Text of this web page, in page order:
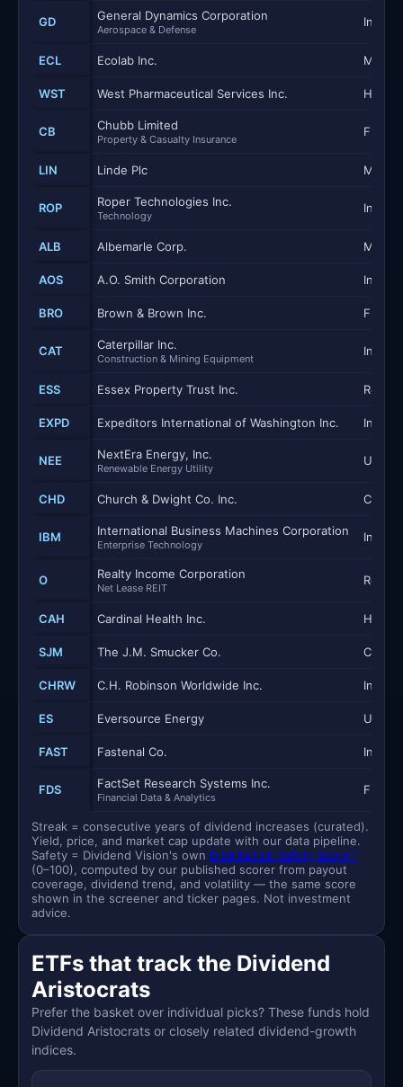
GD General Dynamics Corporation
Aerospace & Defense
ECL Ecolab Inc.
WST West Pharmaceutical Services Inc.
CB Chubb Limited
Property & Casualty Insurance
LIN Linde Plc
ROP Roper Technologies Inc.
Technology
ALB Albemarle Corp.
AOS A.O. Smith Corporation
BRO Brown & Brown Inc.
CAT Caterpillar Inc.
Construction & Mining Equipment
ESS Essex Property Trust Inc. Real
EXPD Expeditors International of Washington Inc.
NEE NextEra Energy, Inc.
Renewable Energy Utility
CHD Church & Dwight Co. Inc.
IBM International Business Machines Corporation
Enterprise Technology
O Realty Income Corporation
Net Lease REIT
Real
CAH Cardinal Health Inc.
SJM The J.M. Smucker Co.
CHRW C.H. Robinson Worldwide Inc.
ES Eversource Energy
FAST Fastenal Co.
FDS FactSet Research Systems Inc.
Financial Data & Analytics
Streak = consecutive years of dividend increases (curated).
Yield, price, and market cap update with our data pipeline.
Safety = Dividend Vision's own Distribution Safety Score™
(0–100), computed by our published scorer from payout
coverage, dividend trend, and volatility — the same score
shown in the screener and ticker pages. Not investment
advice.
ETFs that track the Dividend
Aristocrats
Prefer the basket over individual picks? These funds hold
Dividend Aristocrats or closely related dividend-growth
indices.